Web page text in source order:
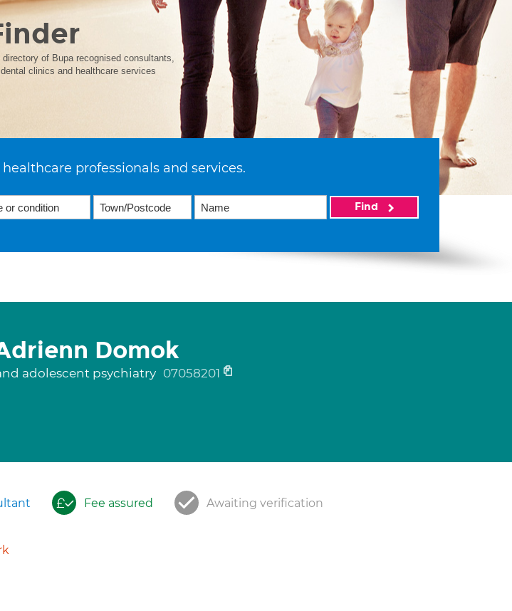
of Bupa recognised consultants,
clinics and healthcare services
professionals and services.
Find
Domok
adolescent psychiatry 07058201
Fee assured Awaiting verification